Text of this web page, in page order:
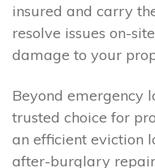
insured and carry
resolve issues on-
damage to your
Beyond emergency
trusted choice for
an efficient eviction
after-burglary